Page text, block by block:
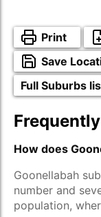
Print
Save
Full Suburbs
How does
Goonellabah
number and
population,